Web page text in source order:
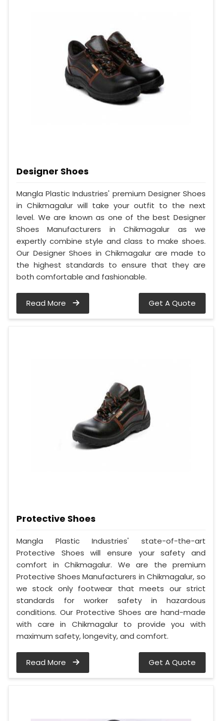
Designer Shoes
Mangla Plastic Industries' premium Designer Shoes
in Chikmagalur will take your outfit to the next
level. We are known as one of the best Designer
Shoes Manufacturers in Chikmagalur as we
expertly combine style and class to make shoes.
Our Designer Shoes in Chikmagalur are made to
the highest standards to ensure that they are
both comfortable and fashionable.
Read More Get A Quote
Protective Shoes
Mangla Plastic Industries' state-of-the-art
Protective Shoes will ensure your safety and
comfort in Chikmagalur. We are the premium
Protective Shoes Manufacturers in Chikmagalur, so
we stock only footwear that meets our strict
standards for worker safety in hazardous
conditions. Our Protective Shoes are hand-made
with care in Chikmagalur to provide you with
maximum safety, longevity, and comfort.
Read More Get A Quote